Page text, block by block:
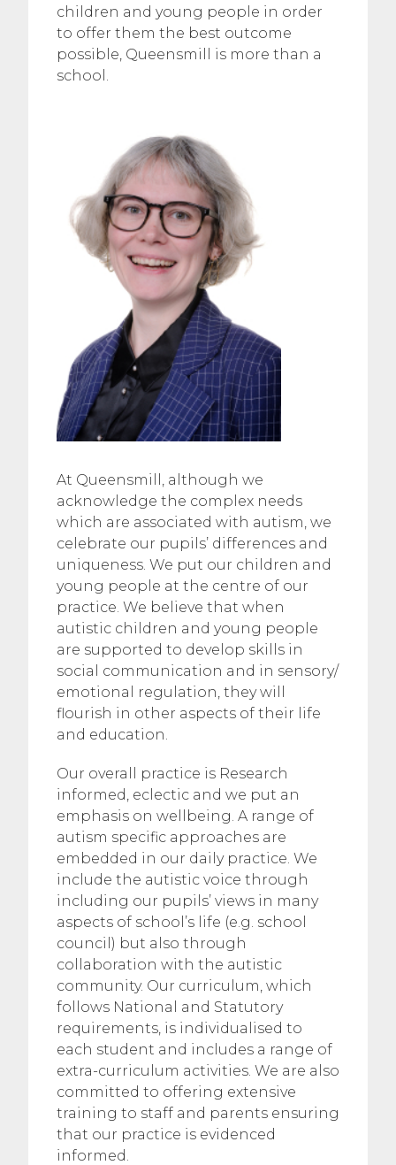
children and young people in order
to offer them the best outcome
possible, Queensmill is more than a
school.
At Queensmill, although we
acknowledge the complex needs
which are associated with autism, we
celebrate our pupils’ differences and
uniqueness. We put our children and
young people at the centre of our
practice. We believe that when
autistic children and young people
are supported to develop skills in
social communication and in sensory/
emotional regulation, they will
flourish in other aspects of their life
and education.
Our overall practice is Research
informed, eclectic and we put an
emphasis on wellbeing. A range of
autism specific approaches are
embedded in our daily practice. We
include the autistic voice through
including our pupils’ views in many
aspects of school’s life (e.g. school
council) but also through
collaboration with the autistic
community. Our curriculum, which
follows National and Statutory
requirements, is individualised to
each student and includes a range of
extra-curriculum activities. We are also
committed to offering extensive
training to staff and parents ensuring
that our practice is evidenced
informed.